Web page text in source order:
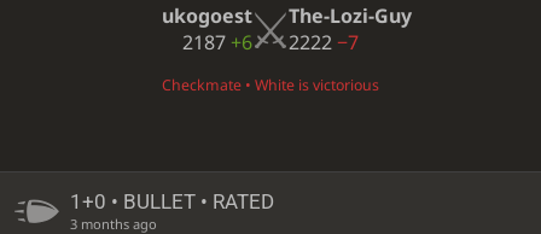
ukogoest
2187 +6
The-Lozi-Guy
2222−7
Checkmate • White is victorious
1+0 • BULLET • RATED
3 months ago